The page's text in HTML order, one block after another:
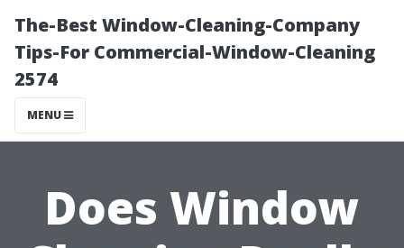
The-Best Window-Cleaning-Company
Tips-For Commercial-Window-Cleaning
2574
MENU
Does Window